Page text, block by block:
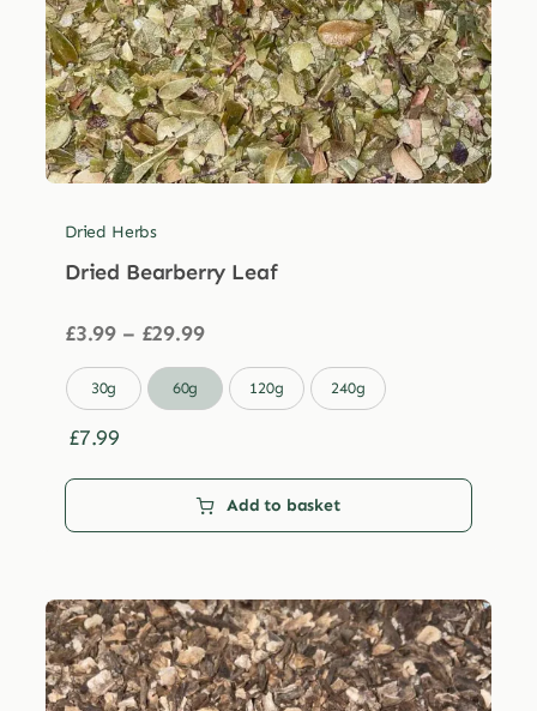
Dried Herbs
Dried Bearberry Leaf
£3.99 – £29.99Price
£3.99
through
30g 60g 120g 240g
£7.99
Add to basket